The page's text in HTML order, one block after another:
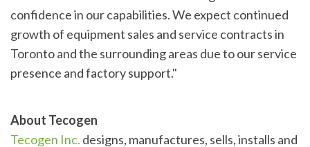
confidence in our capabilities. We expect continued
growth of equipment sales and service contracts in
Toronto and the surrounding areas due to our service
presence and factory support."
About Tecogen
Tecogen Inc. designs, manufactures, sells, installs and